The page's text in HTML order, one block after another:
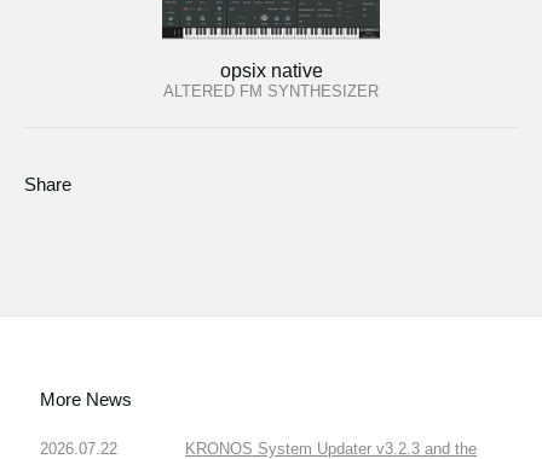
opsix native
ALTERED FM SYNTHESIZER
Share
More News
2026.07.22
KRONOS System Updater v3.2.3 and the